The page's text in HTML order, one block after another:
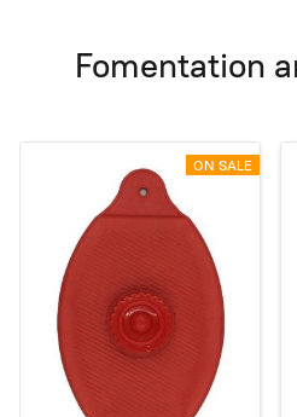
Fomentation
ON SALE